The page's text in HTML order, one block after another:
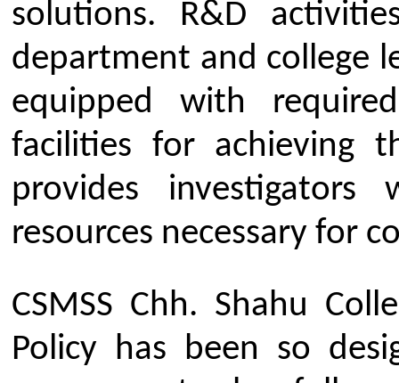
CSMSS Ayurved MahaVidyalya &
CSMSS Dental College & Hospital
CSMSS College of Polytechnic
CSMSS College of Agriculture
Courses
Mechanical Engineering
Electrical Engineering
Civil Engineering
Computer Science & Engineering
Artificial Intelligence & Data Science
Links
Student Council
Student Life
DBATU
UGC
Regional DTE
Swayam
AICTE EOA
AICTE scholarship / fellowship
AICTE Scheme for Students and
Development
AICTE Opportunities for
Fit India Protocols
Media
Events
Video